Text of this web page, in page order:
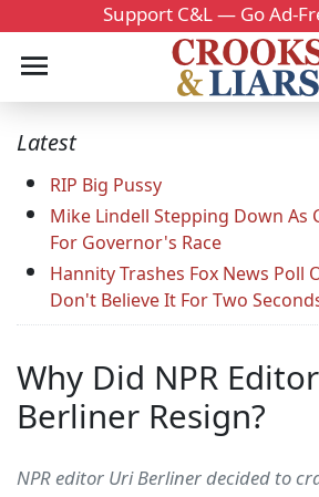
Support C&L — Go Ad-
Latest
RIP Big Pussy
Mike Lindell Stepping Down As
For Governor's Race
Hannity Trashes Fox News Poll
Don't Believe It For Two
Why Did NPR
Berliner Resign?
NPR editor Uri Berliner decided to